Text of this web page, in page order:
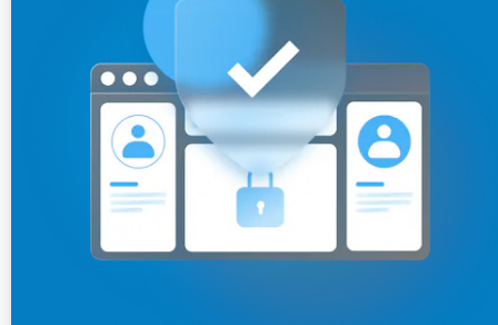
connection using the following curl command.
curl -X POST \
https://localhost:9002/authorizationserver/
-H 'cache-control: no-cache' \
-H 'content-type: application/x-www-form-
-k \
-d
{"access_token":"6130a882-f1e1-4374-ae49-